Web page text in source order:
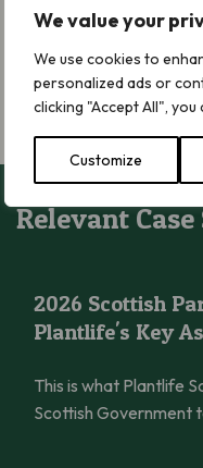
We value your
We use cookies to
personalized ads or
clicking "Accept All",
Customize
Treating this issue with
serious about
commitments.
Now,
Relevant
2026 Scottish
Plantlife's Key
This is what Plantlife
Scottish Government